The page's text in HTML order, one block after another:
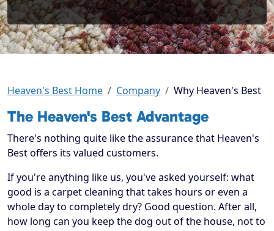
Heaven's Best Home Company Why Heaven's Best
The Heaven's Best Advantage
There's nothing quite like the assurance that Heaven's
Best offers its valued customers.
If you're anything like us, you've asked yourself: what
good is a carpet cleaning that takes hours or even a
whole day to completely dry? Good question. After all,
how long can you keep the dog out of the house, not to